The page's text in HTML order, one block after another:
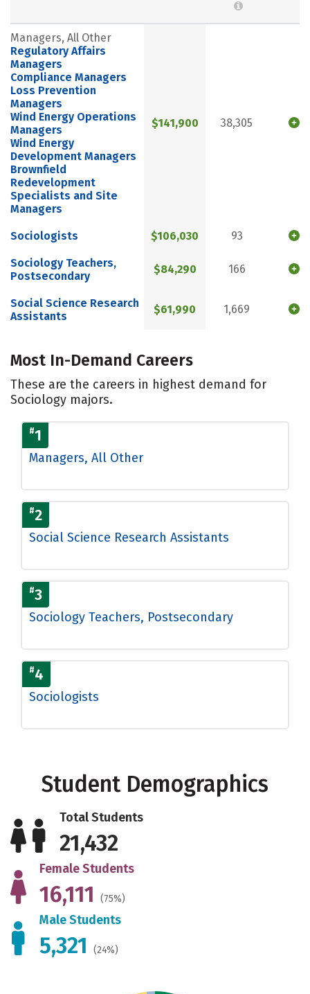
Managers, All Other
Regulatory Affairs
Managers
Compliance Managers
Loss Prevention
Managers
Wind Energy Operations
Managers
Wind Energy
Development Managers
Brownfield
Redevelopment
Specialists and Site
Managers
$141,900 38,305
Sociologists $106,030 93
Sociology Teachers,
Postsecondary
$84,290 166
Social Science Research
Assistants
$61,990 1,669
Most In-Demand Careers
These are the careers in highest demand for
Sociology majors.
#1
Managers, All Other
#2
Social Science Research Assistants
#3
Sociology Teachers, Postsecondary
#4
Sociologists
Student Demographics
Total Students
21,432
Female Students
16,111 (75%)
Male Students
5,321 (24%)